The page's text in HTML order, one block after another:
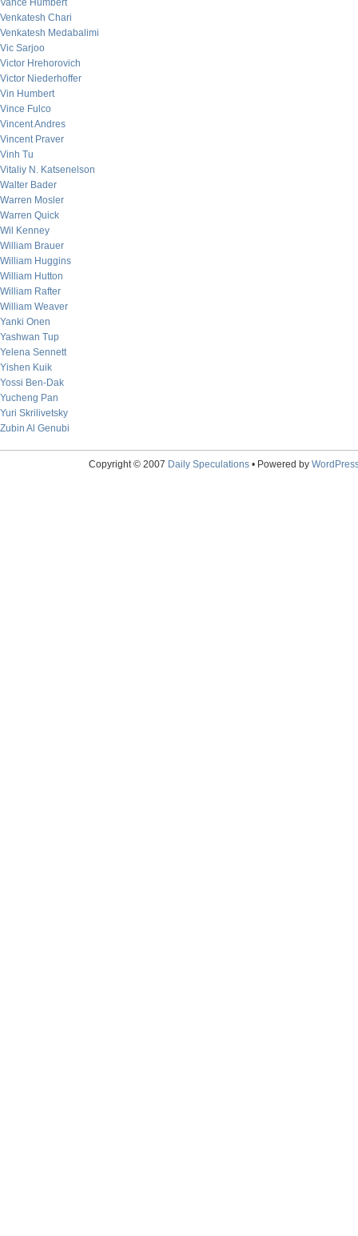
Vance Humbert
Venkatesh Chari
Venkatesh Medabalimi
Vic Sarjoo
Victor Hrehorovich
Victor Niederhoffer
Vin Humbert
Vince Fulco
Vincent Andres
Vincent Praver
Vinh Tu
Vitaliy N. Katsenelson
Walter Bader
Warren Mosler
Warren Quick
Wil Kenney
William Brauer
William Huggins
William Hutton
William Rafter
William Weaver
Yanki Onen
Yashwan Tup
Yelena Sennett
Yishen Kuik
Yossi Ben-Dak
Yucheng Pan
Yuri Skrilivetsky
Zubin Al Genubi
Copyright © 2007 Daily Speculations• Powered by